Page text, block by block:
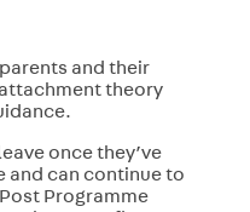
and their
theory
once they’ve
and can continue to
Programme